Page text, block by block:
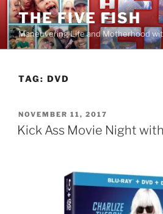
Skip
content
THE FIVE FISH
Maneuvering Life and Motherhood
TAG: DVD
POSTED
ON
NOVEMBER 11, 2017
Kick Ass Movie Night